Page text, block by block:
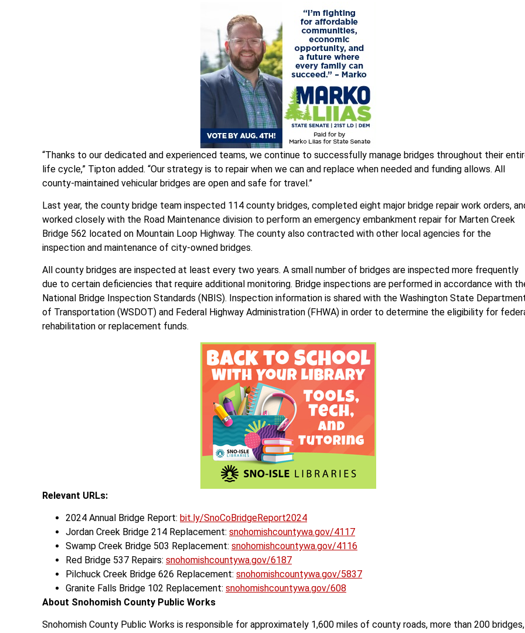
“Thanks to our dedicated and experienced teams, we continue to successfully manage bridges throughout their
life cycle,” Tipton added. “Our strategy is to repair when we can and replace when needed and funding allows. All
county-maintained vehicular bridges are open and safe for travel.”
Last year, the county bridge team inspected 114 county bridges, completed eight major bridge repair work orders,
worked closely with the Road Maintenance division to perform an emergency embankment repair for Marten Creek
Bridge 562 located on Mountain Loop Highway. The county also contracted with other local agencies for the
inspection and maintenance of city-owned bridges.
All county bridges are inspected at least every two years. A small number of bridges are inspected more frequently
due to certain deficiencies that require additional monitoring. Bridge inspections are performed in accordance with
National Bridge Inspection Standards (NBIS). Inspection information is shared with the Washington State
of Transportation (WSDOT) and Federal Highway Administration (FHWA) in order to determine the eligibility for
rehabilitation or replacement funds.
Relevant URLs:
2024 Annual Bridge Report: bit.ly/SnoCoBridgeReport2024
Jordan Creek Bridge 214 Replacement: snohomishcountywa.gov/4117
Swamp Creek Bridge 503 Replacement: snohomishcountywa.gov/4116
Red Bridge 537 Repairs: snohomishcountywa.gov/6187
Pilchuck Creek Bridge 626 Replacement: snohomishcountywa.gov/5837
Granite Falls Bridge 102 Replacement: snohomishcountywa.gov/608
About Snohomish County Public Works
Snohomish County Public Works is responsible for approximately 1,600 miles of county roads, more than 200 bridges,